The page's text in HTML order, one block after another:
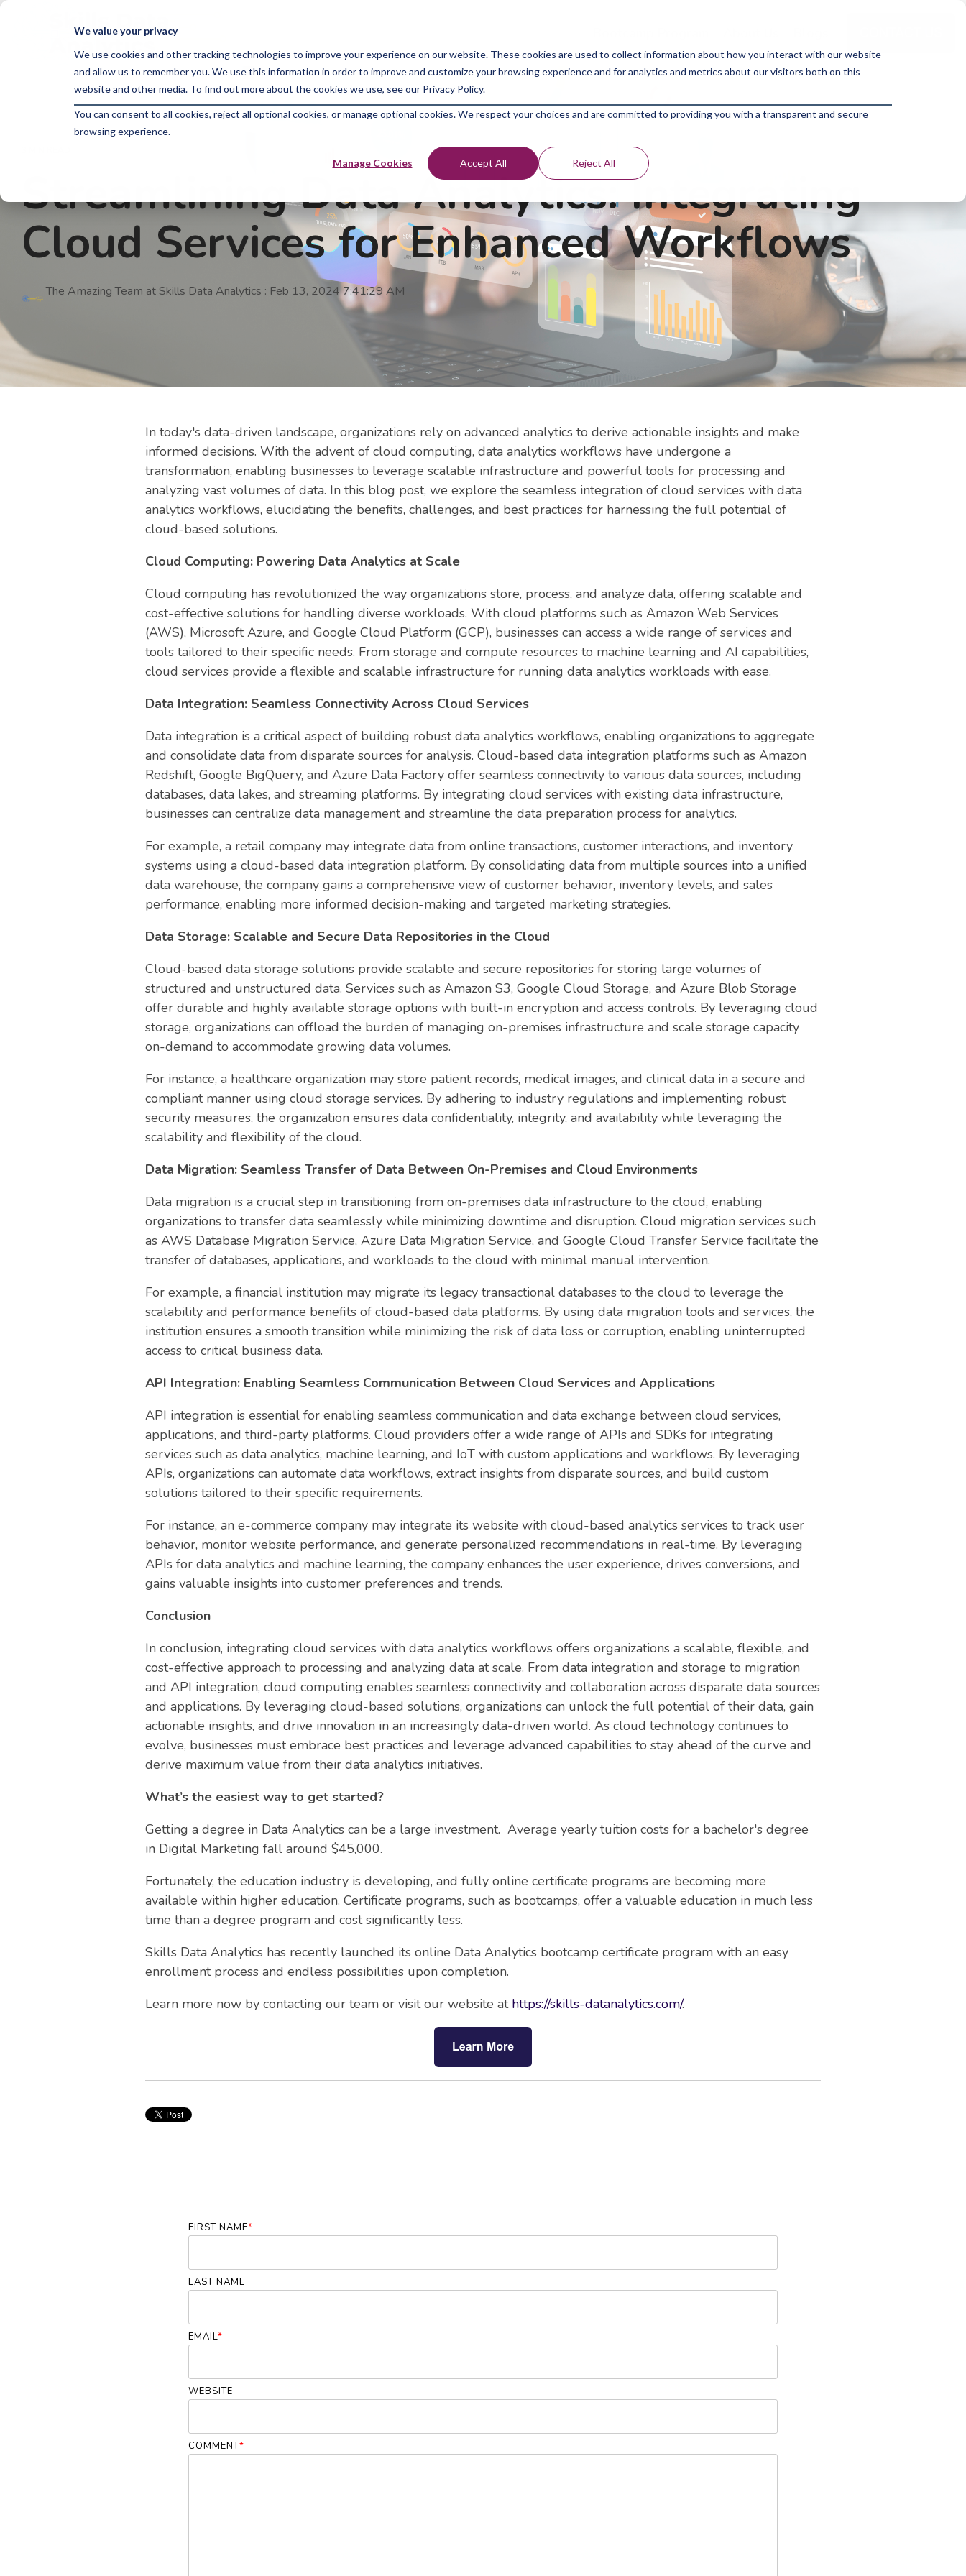
We value your privacy
We use cookies and other tracking technologies to improve your experience on our website. These cookies are used to collect information about how you interact with our website
and allow us to remember you. We use this information in order to improve and customize your browsing experience and for analytics and metrics about our visitors both on this
website and other media. To find out more about the cookies we use, see our Privacy Policy.
You can consent to all cookies, reject all optional cookies, or manage optional cookies. We respect your choices and are committed to providing you with a transparent and secure
browsing experience.
Manage Cookies Accept All Reject All
Skip
Streamlining Data Analytics: Integrating
Cloud Services for Enhanced Workflows
The Amazing Team at Skills Data Analytics : Feb 13, 2024 7:41:29 AM
In today's data-driven landscape, organizations rely on advanced analytics to derive actionable insights and make
informed decisions. With the advent of cloud computing, data analytics workflows have undergone a
transformation, enabling businesses to leverage scalable infrastructure and powerful tools for processing and
analyzing vast volumes of data. In this blog post, we explore the seamless integration of cloud services with data
analytics workflows, elucidating the benefits, challenges, and best practices for harnessing the full potential of
cloud-based solutions.
Cloud Computing: Powering Data Analytics at Scale
Cloud computing has revolutionized the way organizations store, process, and analyze data, offering scalable and
cost-effective solutions for handling diverse workloads. With cloud platforms such as Amazon Web Services
(AWS), Microsoft Azure, and Google Cloud Platform (GCP), businesses can access a wide range of services and
tools tailored to their specific needs. From storage and compute resources to machine learning and AI capabilities,
cloud services provide a flexible and scalable infrastructure for running data analytics workloads with ease.
Data Integration: Seamless Connectivity Across Cloud Services
Data integration is a critical aspect of building robust data analytics workflows, enabling organizations to aggregate
and consolidate data from disparate sources for analysis. Cloud-based data integration platforms such as Amazon
Redshift, Google BigQuery, and Azure Data Factory offer seamless connectivity to various data sources, including
databases, data lakes, and streaming platforms. By integrating cloud services with existing data infrastructure,
businesses can centralize data management and streamline the data preparation process for analytics.
For example, a retail company may integrate data from online transactions, customer interactions, and inventory
systems using a cloud-based data integration platform. By consolidating data from multiple sources into a unified
data warehouse, the company gains a comprehensive view of customer behavior, inventory levels, and sales
performance, enabling more informed decision-making and targeted marketing strategies.
Data Storage: Scalable and Secure Data Repositories in the Cloud
Cloud-based data storage solutions provide scalable and secure repositories for storing large volumes of
structured and unstructured data. Services such as Amazon S3, Google Cloud Storage, and Azure Blob Storage
offer durable and highly available storage options with built-in encryption and access controls. By leveraging cloud
storage, organizations can offload the burden of managing on-premises infrastructure and scale storage capacity
on-demand to accommodate growing data volumes.
For instance, a healthcare organization may store patient records, medical images, and clinical data in a secure and
compliant manner using cloud storage services. By adhering to industry regulations and implementing robust
security measures, the organization ensures data confidentiality, integrity, and availability while leveraging the
scalability and flexibility of the cloud.
Data Migration: Seamless Transfer of Data Between On-Premises and Cloud Environments
Data migration is a crucial step in transitioning from on-premises data infrastructure to the cloud, enabling
organizations to transfer data seamlessly while minimizing downtime and disruption. Cloud migration services such
as AWS Database Migration Service, Azure Data Migration Service, and Google Cloud Transfer Service facilitate the
transfer of databases, applications, and workloads to the cloud with minimal manual intervention.
For example, a financial institution may migrate its legacy transactional databases to the cloud to leverage the
scalability and performance benefits of cloud-based data platforms. By using data migration tools and services, the
institution ensures a smooth transition while minimizing the risk of data loss or corruption, enabling uninterrupted
access to critical business data.
API Integration: Enabling Seamless Communication Between Cloud Services and Applications
API integration is essential for enabling seamless communication and data exchange between cloud services,
applications, and third-party platforms. Cloud providers offer a wide range of APIs and SDKs for integrating
services such as data analytics, machine learning, and IoT with custom applications and workflows. By leveraging
APIs, organizations can automate data workflows, extract insights from disparate sources, and build custom
solutions tailored to their specific requirements.
For instance, an e-commerce company may integrate its website with cloud-based analytics services to track user
behavior, monitor website performance, and generate personalized recommendations in real-time. By leveraging
APIs for data analytics and machine learning, the company enhances the user experience, drives conversions, and
gains valuable insights into customer preferences and trends.
Conclusion
In conclusion, integrating cloud services with data analytics workflows offers organizations a scalable, flexible, and
cost-effective approach to processing and analyzing data at scale. From data integration and storage to migration
and API integration, cloud computing enables seamless connectivity and collaboration across disparate data sources
and applications. By leveraging cloud-based solutions, organizations can unlock the full potential of their data, gain
actionable insights, and drive innovation in an increasingly data-driven world. As cloud technology continues to
evolve, businesses must embrace best practices and leverage advanced capabilities to stay ahead of the curve and
derive maximum value from their data analytics initiatives.
What’s the easiest way to get started?
Getting a degree in Data Analytics can be a large investment. Average yearly tuition costs for a bachelor's degree
in Digital Marketing fall around $45,000.
Fortunately, the education industry is developing, and fully online certificate programs are becoming more
available within higher education. Certificate programs, such as bootcamps, offer a valuable education in much less
time than a degree program and cost significantly less.
Skills Data Analytics has recently launched its online Data Analytics bootcamp certificate program with an easy
enrollment process and endless possibilities upon completion.
Learn more now by contacting our team or visit our website at https://skills-datanalytics.com/.
FIRST NAME*
LAST NAME
EMAIL*
WEBSITE
COMMENT*